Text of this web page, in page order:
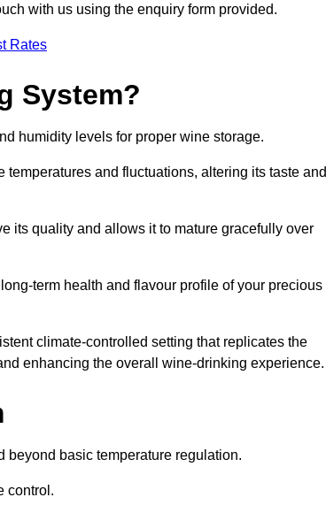
with us using the enquiry form provided.
Rates
System?
humidity levels for proper wine storage.
and fluctuations, altering its taste and
its quality and allows it to mature gracefully over
term health and flavour profile of your precious
climate-controlled setting that replicates the
enhancing the overall wine-drinking experience.
beyond basic temperature regulation.
control.